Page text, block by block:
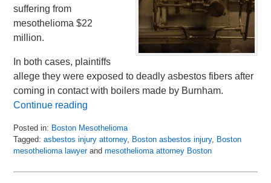
suffering from
mesothelioma $22
million.
In both cases, plaintiffs
allege they were exposed to deadly asbestos fibers after
coming in contact with boilers made by Burnham.
Continue reading
Posted in: Boston Mesothelioma
Tagged: asbestos injury attorney, Boston asbestos injury, Boston
mesothelioma lawyerandmesothelioma attorney Boston
July